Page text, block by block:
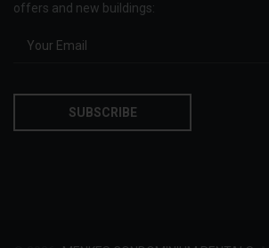
offers and new buildings: